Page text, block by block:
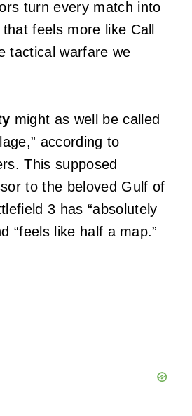
turn every match into
feels more like Call
tactical warfare we
might as well be called
according to
This supposed
to the beloved Gulf of
3 has “absolutely
“feels like half a map.”